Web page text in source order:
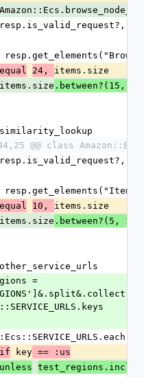
=
resp.is_valid_request?,
=
24, items.size
.between?(15,
@@ class
resp.is_valid_request?,
= resp.get_elements("Item")
10, items.size
.between?(5, 15)
if key == :us
unless